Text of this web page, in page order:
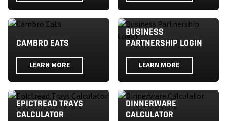
CAMBRO EATS
LEARN MORE
BUSINESS
PARTNERSHIP LOGIN
LEARN MORE
EPICTREAD TRAYS
CALCULATOR
DINNERWARE
CALCULATOR